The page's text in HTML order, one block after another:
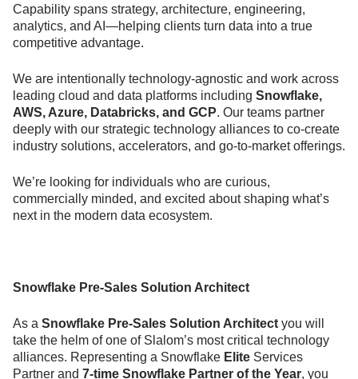
Capability spans strategy, architecture, engineering,
analytics, and AI—helping clients turn data into a true
competitive advantage.
We are intentionally technology-agnostic and work across
leading cloud and data platforms including Snowflake,
AWS, Azure, Databricks, and GCP. Our teams partner
deeply with our strategic technology alliances to co-create
industry solutions, accelerators, and go-to-market offerings.
We’re looking for individuals who are curious,
commercially minded, and excited about shaping what’s
next in the modern data ecosystem.
Snowflake Pre-Sales Solution Architect
As a Snowflake Pre-Sales Solution Architect you will
take the helm of one of Slalom’s most critical technology
alliances. Representing a Snowflake Elite Services
Partner and 7-time Snowflake Partner of the Year, you